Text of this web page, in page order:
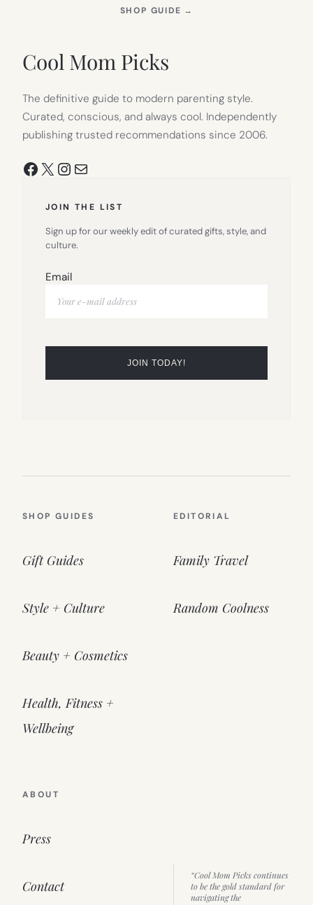
SHOP GUIDE →
Cool Mom Picks
The definitive guide to modern parenting style.
Curated, conscious, and always cool. Independently
publishing trusted recommendations since 2006.
Facebook
X Instagram
Mail
JOIN THE LIST
Sign up for our weekly edit of curated gifts, style, and
culture.
Email
SHOP GUIDES
Gift Guides
Style + Culture
Beauty + Cosmetics
Health, Fitness +
Wellbeing
EDITORIAL
Family Travel
Random Coolness
ABOUT
Press
Contact
“Cool Mom Picks continues
to be the gold standard for
navigating the